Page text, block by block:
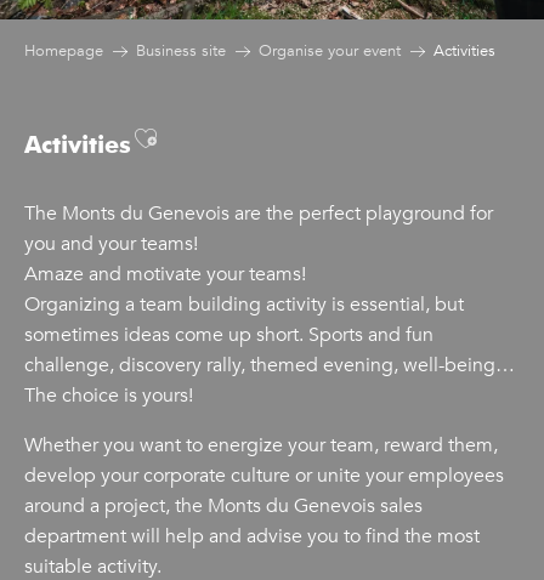
Homepage Business site Organise your event Activities
ActivitiesAjouter aux favoris
The Monts du Genevois are the perfect playground for
you and your teams!
Amaze and motivate your teams!
Organizing a team building activity is essential, but
sometimes ideas come up short. Sports and fun
challenge, discovery rally, themed evening, well-being…
The choice is yours!
Whether you want to energize your team, reward them,
develop your corporate culture or unite your employees
around a project, the Monts du Genevois sales
department will help and advise you to find the most
suitable activity.